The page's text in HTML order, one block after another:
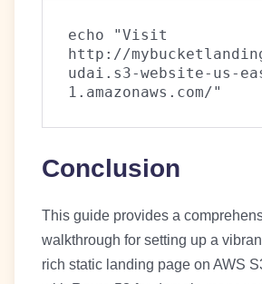
echo "Visit
http://
udai.s3-website-us-
1.amazonaws.com/"
Conclusion
This guide provides a
walkthrough for setting up a
rich static landing page on AWS